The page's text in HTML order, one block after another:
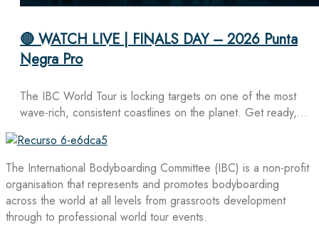
🔴 WATCH LIVE | FINALS DAY – 2026 Punta
Negra Pro
The IBC World Tour is locking targets on one of the most
wave-rich, consistent coastlines on the planet. Get ready,…
The International Bodyboarding Committee (IBC) is a non-profit
organisation that represents and promotes bodyboarding
across the world at all levels from grassroots development
through to professional world tour events.